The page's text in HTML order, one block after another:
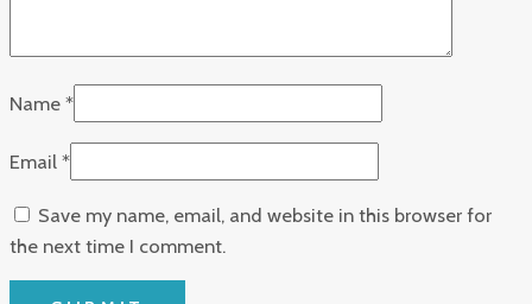
Name *
Email *
Save my name, email, and website in this browser for
the next time I comment.